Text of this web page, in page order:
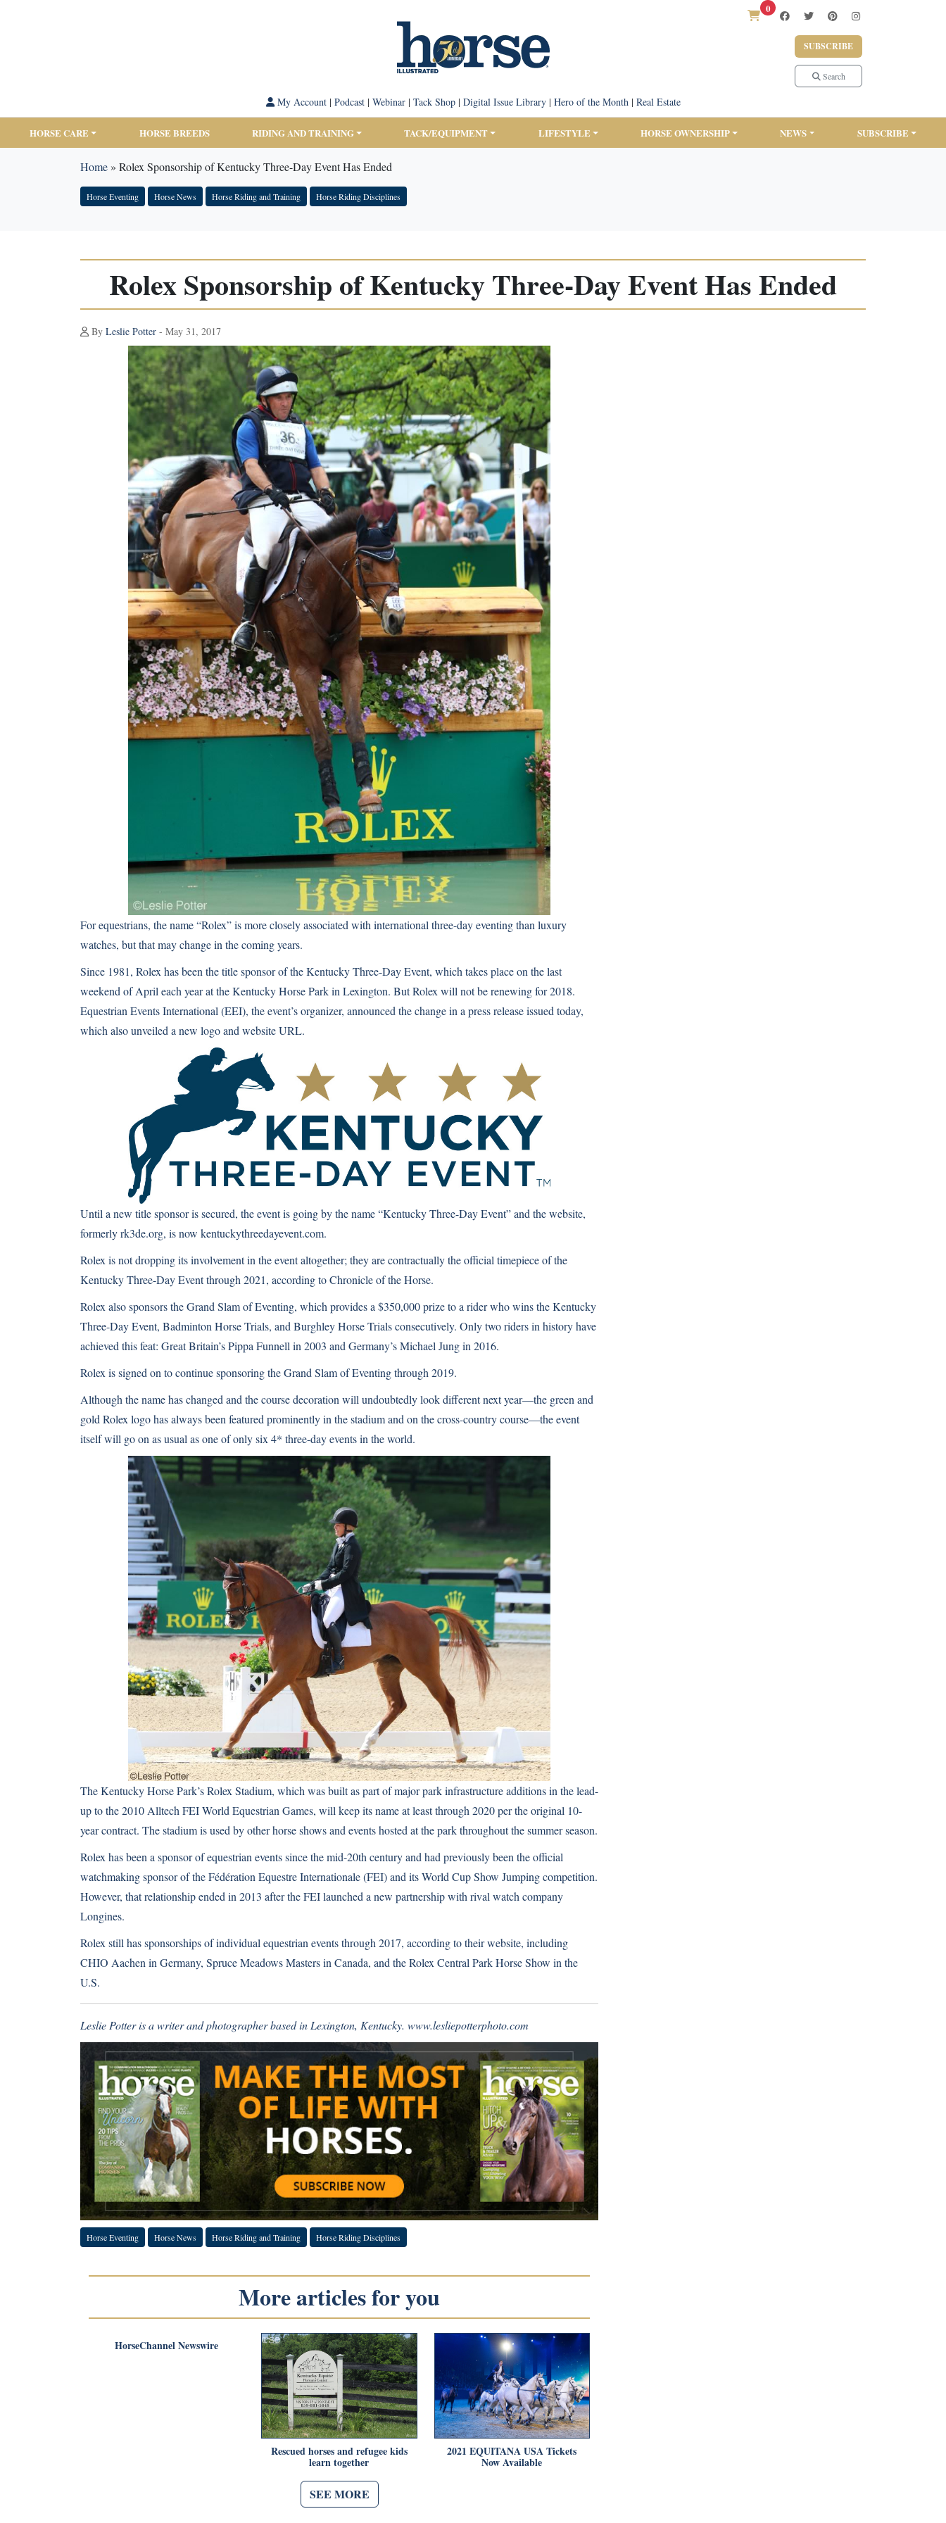
0
SUBSCRIBE
Search
My Account| Podcast| Webinar| Tack Shop| Digital Issue Library| Hero of the Month| Real Estate
HORSE CARE HORSE BREEDS RIDING AND TRAINING TACK/EQUIPMENT LIFESTYLE HORSE OWNERSHIP NEWS SUBSCRIBE
Home» Rolex Sponsorship of Kentucky Three-Day Event Has Ended
Horse Eventing Horse News Horse Riding and Training Horse Riding Disciplines
Rolex Sponsorship of Kentucky Three-Day Event Has Ended
By Leslie Potter - May 31, 2017
For equestrians, the name “Rolex” is more closely associated with international three-day eventing than luxury
watches, but that may change in the coming years.
Since 1981, Rolex has been the title sponsor of the Kentucky Three-Day Event, which takes place on the last
weekend of April each year at the Kentucky Horse Park in Lexington. But Rolex will not be renewing for 2018.
Equestrian Events International (EEI), the event’s organizer, announced the change in a press release issued today,
which also unveiled a new logo and website URL.
Until a new title sponsor is secured, the event is going by the name “Kentucky Three-Day Event” and the website,
formerly rk3de.org, is now kentuckythreedayevent.com.
Rolex is not dropping its involvement in the event altogether; they are contractually the official timepiece of the
Kentucky Three-Day Event through 2021, according to Chronicle of the Horse.
Rolex also sponsors the Grand Slam of Eventing, which provides a $350,000 prize to a rider who wins the Kentucky
Three-Day Event, Badminton Horse Trials, and Burghley Horse Trials consecutively. Only two riders in history have
achieved this feat: Great Britain’s Pippa Funnell in 2003 and Germany’s Michael Jung in 2016.
Rolex is signed on to continue sponsoring the Grand Slam of Eventing through 2019.
Although the name has changed and the course decoration will undoubtedly look different next year—the green and
gold Rolex logo has always been featured prominently in the stadium and on the cross-country course—the event
itself will go on as usual as one of only six 4* three-day events in the world.
The Kentucky Horse Park’s Rolex Stadium, which was built as part of major park infrastructure additions in the lead-
up to the2010 Alltech FEI World Equestrian Games, will keep its name at least through 2020 per the original 10-
year contract. The stadium is used by other horse shows and events hosted at the park throughout the summer season.
Rolex has been a sponsor of equestrian events since the mid-20th century and had previously been the official
watchmaking sponsor of the Fédération Equestre Internationale (FEI) and its World Cup Show Jumping competition.
However, that relationship ended in 2013 after the FEI launched a new partnership with rival watch company
Longines.
Rolex still has sponsorships of individual equestrian events through 2017, according to their website, including
CHIO Aachen in Germany, Spruce Meadows Masters in Canada, and the Rolex Central Park Horse Show in the
U.S.
Leslie Potter is a writer and photographer based in Lexington, Kentucky. www.lesliepotterphoto.com
Horse Eventing Horse News Horse Riding and Training Horse Riding Disciplines
More articles for you
HorseChannel Newswire
Rescued horses and refugee kids
learn together
2021 EQUITANA USA Tickets
Now Available
SEE MORE